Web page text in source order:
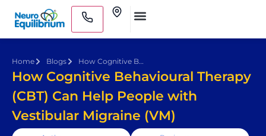
Skip
content
Home Blogs How Cognitive Behavioural Therapy (CBT) Can Help People with Vestibular Migraine (VM)
How Cognitive Behavioural Therapy
(CBT) Can Help People with
Vestibular Migraine (VM)